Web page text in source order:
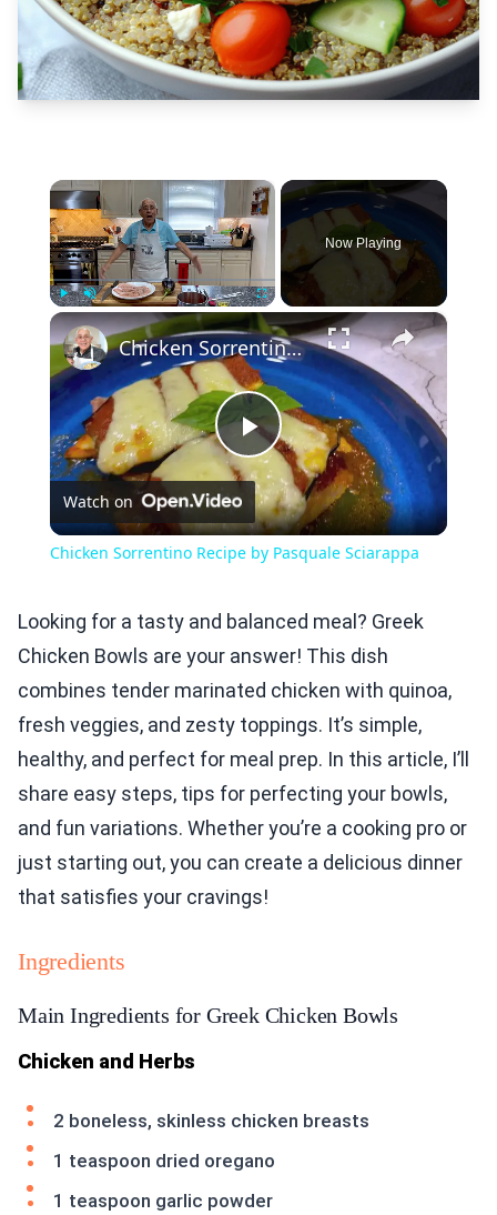
×
Play Fullscreen
Now Playing
×
Play
Video
Chicken Sorrentino Recipe by Pasquale Sciarappa
Watch on
Chicken Sorrentino Recipe by Pasquale Sciarappa
Looking for a tasty and balanced meal? Greek
Chicken Bowls are your answer! This dish
combines tender marinated chicken with quinoa,
fresh veggies, and zesty toppings. It’s simple,
healthy, and perfect for meal prep. In this article, I’ll
share easy steps, tips for perfecting your bowls,
and fun variations. Whether you’re a cooking pro or
just starting out, you can create a delicious dinner
that satisfies your cravings!
Ingredients
Main Ingredients for Greek Chicken Bowls
Chicken and Herbs
2 boneless, skinless chicken breasts
1 teaspoon dried oregano
1 teaspoon garlic powder